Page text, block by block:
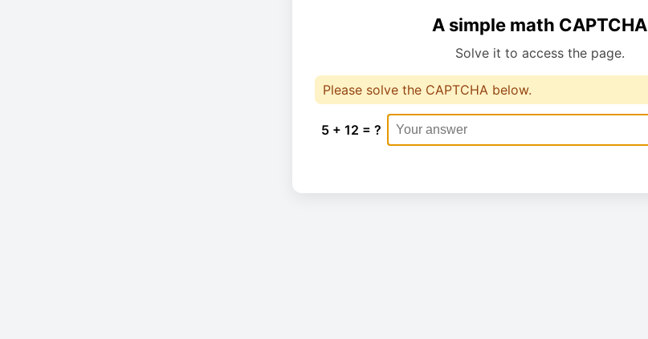
A simple math CAPTCHA
Solve it to access the page.
Please solve the CAPTCHA below.
5 + 12 = ?